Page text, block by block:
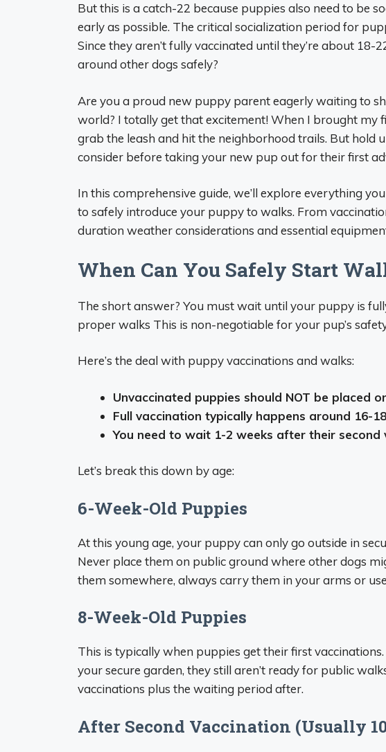
But this is a catch-22 because puppies also need to be
early as possible. The critical socialization period for
Since they aren’t fully vaccinated until they’re about 18-
around other dogs safely?
Are you a proud new puppy parent eagerly waiting to
world? I totally get that excitement! When I brought my
grab the leash and hit the neighborhood trails. But hold
consider before taking your new pup out for their first
In this comprehensive guide, we’ll explore everything
to safely introduce your puppy to walks. From
duration weather considerations and essential
When Can You Safely Start
The short answer? You must wait until your puppy is
proper walks This is non-negotiable for your pup’s
Here’s the deal with puppy vaccinations and walks:
Unvaccinated puppies should NOT be placed
Full vaccination typically happens around 16-
You need to wait 1-2 weeks after their
Let’s break this down by age:
6-Week-Old Puppies
At this young age, your puppy can only go outside in
Never place them on public ground where other dogs
them somewhere, always carry them in your arms or
8-Week-Old Puppies
This is typically when puppies get their first
your secure garden, they still aren’t ready for public
vaccinations plus the waiting period after.
After Second Vaccination (Usually